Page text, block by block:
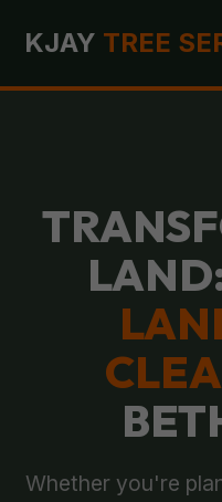
KJAY TREE
Whether you're